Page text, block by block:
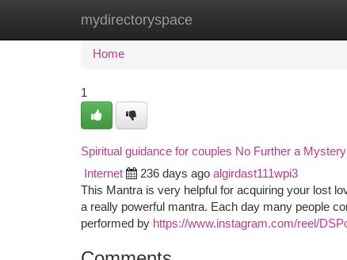
mydirectoryspace
Home New Site Listings
Home
1
Spiritual guidance for couples No Further a Mystery
Internet 236 days ago algirdast111wpi3
This Mantra is very helpful for acquiring your lost
a really powerful mantra. Each day many people
performed by https://www.instagram.com/reel/